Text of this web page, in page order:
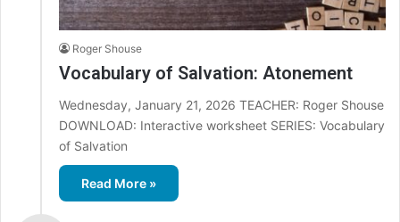
Roger Shouse
Vocabulary of Salvation: Atonement
Wednesday, January 21, 2026 TEACHER: Roger Shouse
DOWNLOAD: Interactive worksheet SERIES: Vocabulary
of Salvation
Read More »